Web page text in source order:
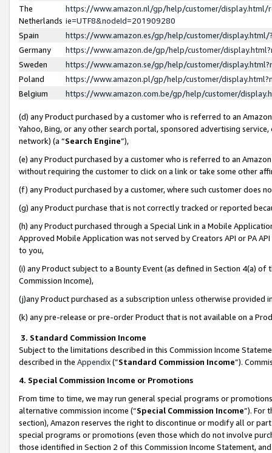
The
Netherlands
https://www.amazon.nl/gp/help/customer/display.html/
ie=UTF8&nodeId=201909280
Spain
https://www.amazon.es/gp/help/customer/
Germany
https://www.amazon.de/gp/help/customer/
Sweden
https://www.amazon.se/gp/help/customer/
Poland
https://www.amazon.pl/gp/help/customer/
Belgium
https://www.amazon.com.be/gp/help/customer/
(d) any Product purchased by a customer who is referred to an
Yahoo, Bing, or any other search portal, sponsored advertising
network) (a “Search Engine”),
(e) any Product purchased by a customer who is referred to an
without requiring the customer to click on a link or take some other
(f) any Product purchased by a customer, where such customer does
(g) any Product purchase that is not correctly tracked or reported
(h) any Product purchased through a Special Link in a Mobile
Approved Mobile Application was not served by Creators API or PA
to you,
(i) any Product subject to a Bounty Event (as defined in Section 4(a)
Commission Income),
(j)any Product purchased as a subscription unless otherwise provided
(k) any pre-release or pre-order Product that is not available on a
3. Standard Commission Income
Subject to the limitations described in this Commission Income
described in the Appendix(”Standard Commission Income”).
4. Special Commission Income or Promotions
From time to time, we may run general special programs or
alternative commission income (“Special Commission Income”). For
section), Amazon reserves the right to discontinue or modify all or
special programs or promotions (even those which do not involve
those identified in Section 2 of this Commission Income Statement,